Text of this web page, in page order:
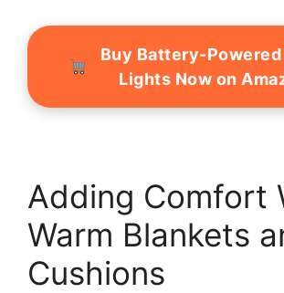
Buy Battery-Powered
Lights Now on
Adding Comfort
Warm Blankets
Cushions